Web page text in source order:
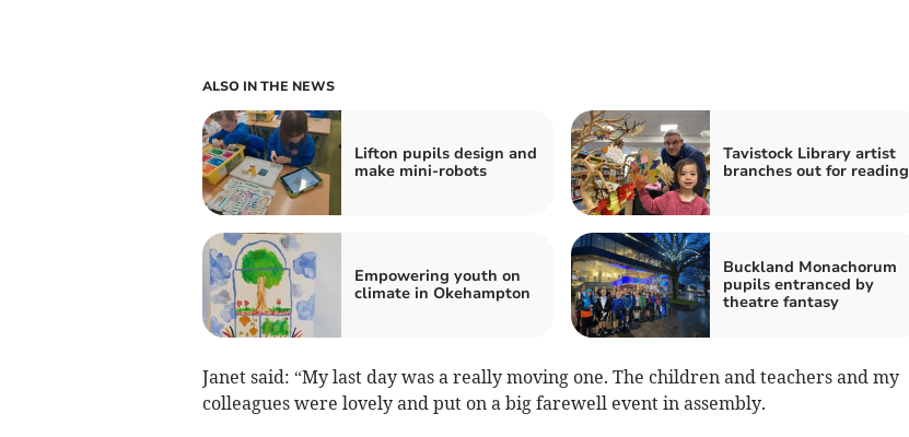
ALSO IN THE NEWS
Lifton pupils design and
make mini-robots
Tavistock Library artist
branches out for reading
Empowering youth on
climate in Okehampton
Buckland Monachorum
pupils entranced by
theatre fantasy
Janet said: “My last day was a really moving one. The children and teachers and my
colleagues were lovely and put on a big farewell event in assembly.